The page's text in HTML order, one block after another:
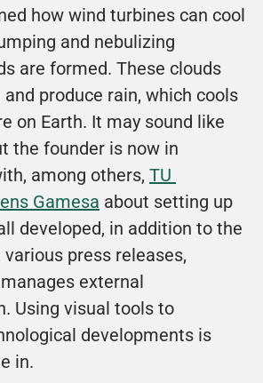
how wind turbines can cool
and nebulizing
are formed. These clouds
produce rain, which cools
on Earth. It may sound like
the founder is now in
among others, TU
Gamesa about setting up
developed, in addition to the
press releases,
external
Using visual tools to
developments is
in.